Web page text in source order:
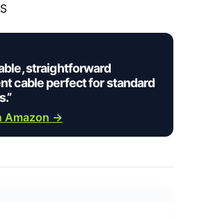
straightforward
cable perfect for standard
Amazon →